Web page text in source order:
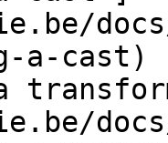
a-cast)